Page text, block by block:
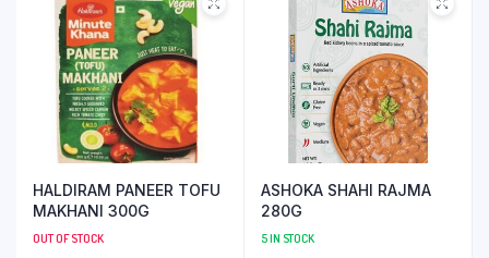
HALDIRAM PANEER TOFU
MAKHANI 300G
OUT OF STOCK
ASHOKA SHAHI RAJMA
280G
5 IN STOCK